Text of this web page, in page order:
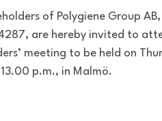
of Polygiene Group
are hereby invited to
meeting to be held on
p.m., in Malmö.